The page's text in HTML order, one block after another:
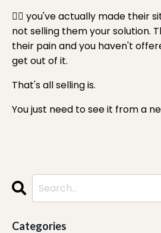
👉🏼 you've actually made their
not selling them your solution.
their pain and you haven't
get out of it.
That's all selling is.
You just need to see it from a
Categories